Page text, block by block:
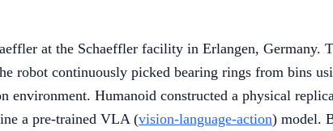
at the Schaeffler facility in Erlangen, Germany.
continuously picked bearing rings from bins
environment. Humanoid constructed a physical
a pre-trained VLA (vision-language-action) model.